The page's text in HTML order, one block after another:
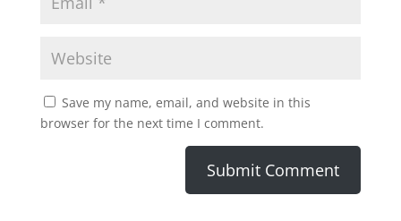
Save my name, email, and website in this
browser for the next time I comment.